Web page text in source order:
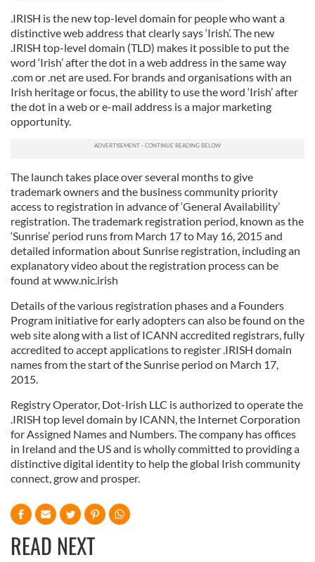
.IRISH is the new top-level domain for people who want a
distinctive web address that clearly says ‘Irish’. The new
.IRISH top-level domain (TLD) makes it possible to put the
word ‘Irish’ after the dot in a web address in the same way
.com or .net are used. For brands and organisations with an
Irish heritage or focus, the ability to use the word ‘Irish’ after
the dot in a web or e-mail address is a major marketing
opportunity.
The launch takes place over several months to give
trademark owners and the business community priority
access to registration in advance of ‘General Availability’
registration. The trademark registration period, known as the
‘Sunrise’ period runs from March 17 to May 16, 2015 and
detailed information about Sunrise registration, including an
explanatory video about the registration process can be
found at www.nic.irish
Details of the various registration phases and a Founders
Program initiative for early adopters can also be found on the
web site along with a list of ICANN accredited registrars, fully
accredited to accept applications to register .IRISH domain
names from the start of the Sunrise period on March 17,
2015.
Registry Operator, Dot-Irish LLC is authorized to operate the
.IRISH top level domain by ICANN, the Internet Corporation
for Assigned Names and Numbers. The company has offices
in Ireland and the US and is wholly committed to providing a
distinctive digital identity to help the global Irish community
connect, grow and prosper.
READ NEXT